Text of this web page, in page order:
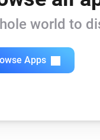
world to
Apps